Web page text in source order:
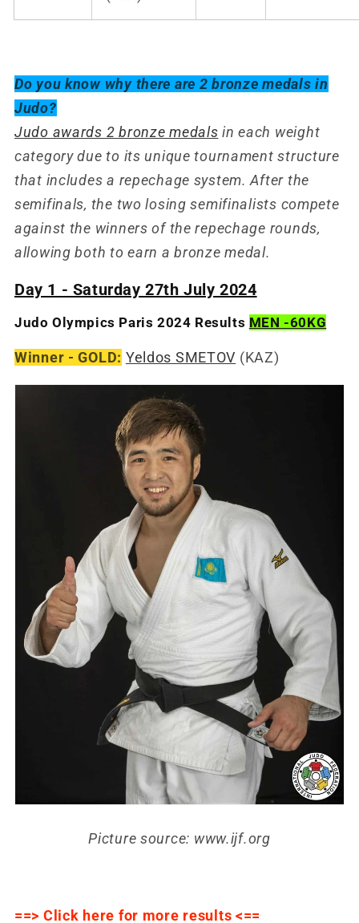
Do you know why there are 2 bronze medals in
Judo?
Judo awards 2 bronze medals in each weight
category due to its unique tournament structure
that includes a repechage system. After the
semifinals, the two losing semifinalists compete
against the winners of the repechage rounds,
allowing both to earn a bronze medal.
Day 1 - Saturday 27th July 2024
Judo Olympics Paris 2024 Results MEN -60KG
Winner - GOLD: Yeldos SMETOV (KAZ)
Picture source: www.ijf.org
==> Click here for more results <==